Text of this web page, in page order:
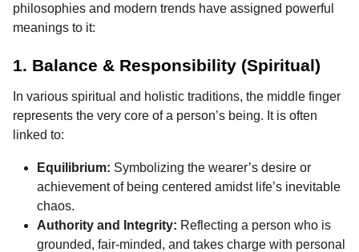
philosophies and modern trends have assigned powerful
meanings to it:
1. Balance & Responsibility (Spiritual)
In various spiritual and holistic traditions, the middle finger
represents the very core of a person’s being. It is often
linked to:
Equilibrium: Symbolizing the wearer’s desire or
achievement of being centered amidst life’s inevitable
chaos.
Authority and Integrity: Reflecting a person who is
grounded, fair-minded, and takes charge with personal